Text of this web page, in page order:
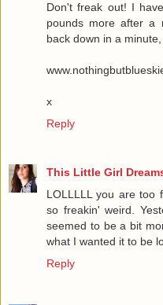
Don't freak out! I
pounds more after a
back down in a
x
Reply
This Little Girl
LOLLLLL you are too
so freakin' weird.
seemed to be a bit
what I wanted it to be
Reply